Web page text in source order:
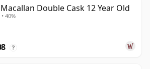
Double Cask 12 Year Old
40%
?